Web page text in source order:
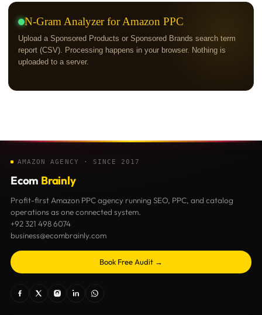
N-Gram Analyzer for Amazon PPC
Upload a Sponsored Products or Sponsored Brands search term
report (CSV). Processing happens in your browser. Nothing is
uploaded to a server.
AMAZON AGENCY · SINCE 2017
Ecom Brainly
Profit-first Amazon PPC agency running SEO, PPC, and catalog
operations as one connected system.
+92 321 498 6074
business@ecombrainly.com
Book Free Audit →